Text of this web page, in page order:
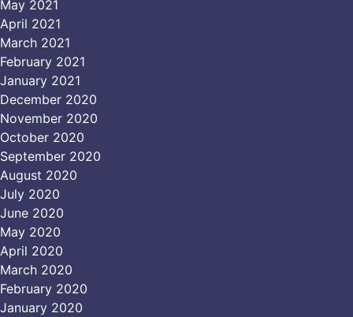
May 2021
April 2021
March 2021
February 2021
January 2021
December 2020
November 2020
October 2020
September 2020
August 2020
July 2020
June 2020
May 2020
April 2020
March 2020
February 2020
January 2020